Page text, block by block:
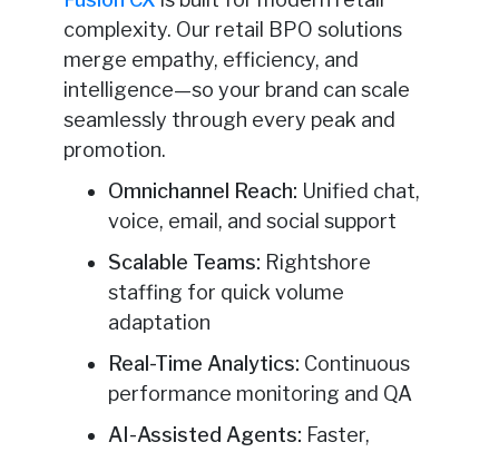
complexity. Our retail BPO solutions
merge empathy, efficiency, and
intelligence—so your brand can scale
seamlessly through every peak and
promotion.
Omnichannel Reach: Unified chat,
voice, email, and social support
Scalable Teams: Rightshore
staffing for quick volume
adaptation
Real-Time Analytics: Continuous
performance monitoring and QA
AI-Assisted Agents: Faster,